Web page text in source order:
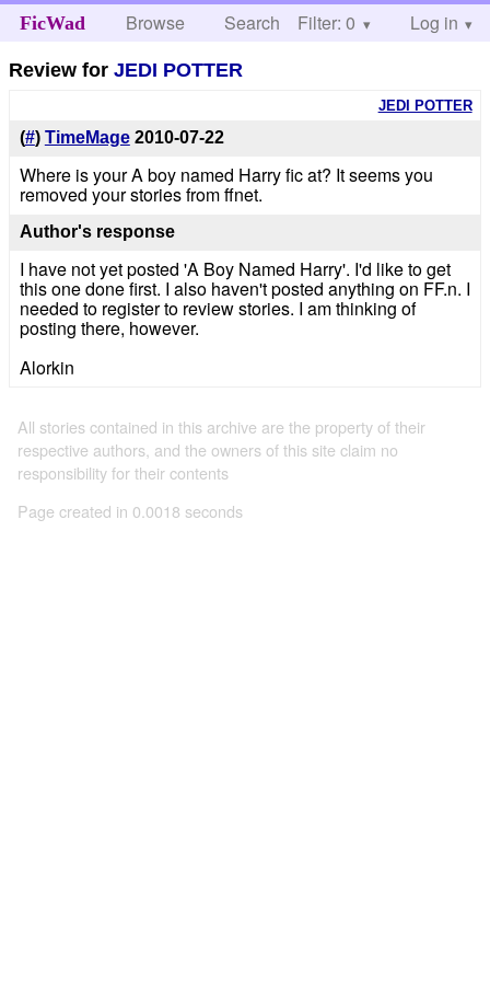
FicWad Browse Search Help
Filter: 0 Log in
Review forJEDI POTTER
JEDI POTTER
(#) TimeMage 2010-07-22
Where is your A boy named Harry fic at? It seems you
removed your stories from ffnet.
Author's response
I have not yet posted 'A Boy Named Harry'. I'd like to get
this one done first. I also haven't posted anything on FF.n. I
needed to register to review stories. I am thinking of
posting there, however.
Alorkin
All stories contained in this archive are the property of their
respective authors, and the owners of this site claim no
responsibility for their contents
Page created in 0.0018 seconds